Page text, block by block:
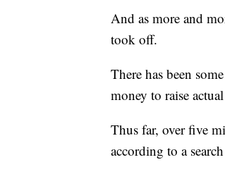
And as more and
took off.
There has been
money to raise
Thus far, over five
according to a